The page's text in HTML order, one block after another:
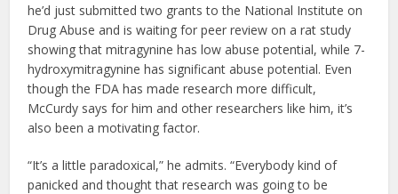
he’d just submitted two grants to the National Institute on
Drug Abuse and is waiting for peer review on a rat study
showing that mitragynine has low abuse potential, while 7-
hydroxymitragynine has significant abuse potential. Even
though the FDA has made research more difficult,
McCurdy says for him and other researchers like him, it’s
also been a motivating factor.
“It’s a little paradoxical,” he admits. “Everybody kind of
panicked and thought that research was going to be